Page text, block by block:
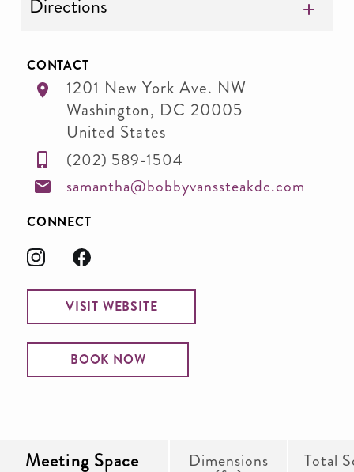
Directions
CONTACT
1201 New York Ave. NW
Washington, DC 20005
United States
(202) 589-1504
samantha@bobbyvanssteakdc.com
CONNECT
VISIT WEBSITE
BOOK NOW
Meeting Space Dimensions Total